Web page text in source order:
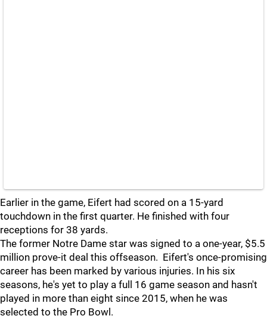
Earlier in the game, Eifert had scored on a 15-yard
touchdown in the first quarter. He finished with four
receptions for 38 yards.
The former Notre Dame star was signed to a one-year, $5.5
million prove-it deal this offseason. Eifert's once-promising
career has been marked by various injuries. In his six
seasons, he's yet to play a full 16 game season and hasn't
played in more than eight since 2015, when he was
selected to the Pro Bowl.